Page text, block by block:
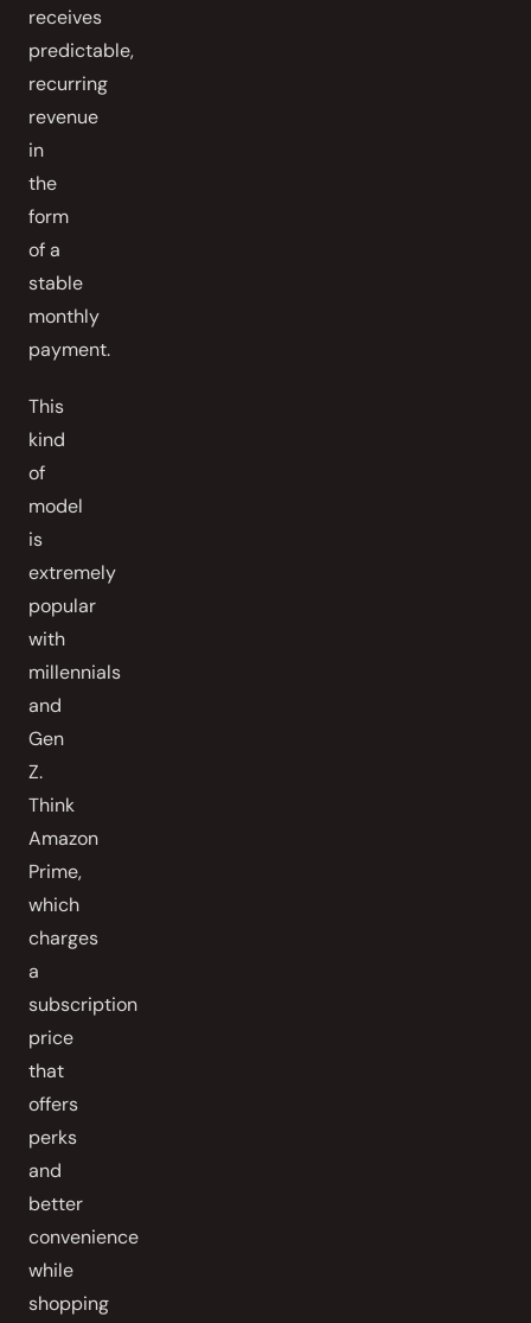
receives
predictable,
recurring
revenue
in
the
form
of a
stable
monthly
payment.
This
kind
of
model
is
extremely
popular
with
millennials
and
Gen
Z.
Think
Amazon
Prime,
which
charges
a
subscription
price
that
offers
perks
and
better
convenience
while
shopping